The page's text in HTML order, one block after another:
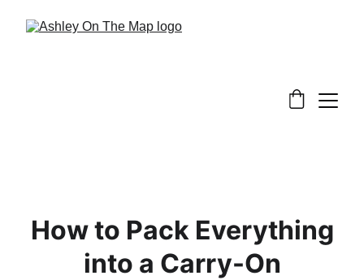
How to Pack Everything
into a Carry-On